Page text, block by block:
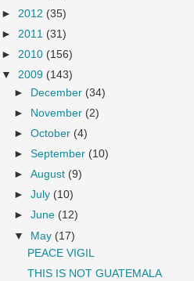
► 2012 (35)
► 2011 (31)
► 2010 (156)
▼ 2009 (143)
► December (34)
►
November (2)
►October (4)
►September (10)
►August (9)
►July (10)
►June (12)
▼ May (17)
PEACE VIGIL
THIS IS NOT GUATEMALA